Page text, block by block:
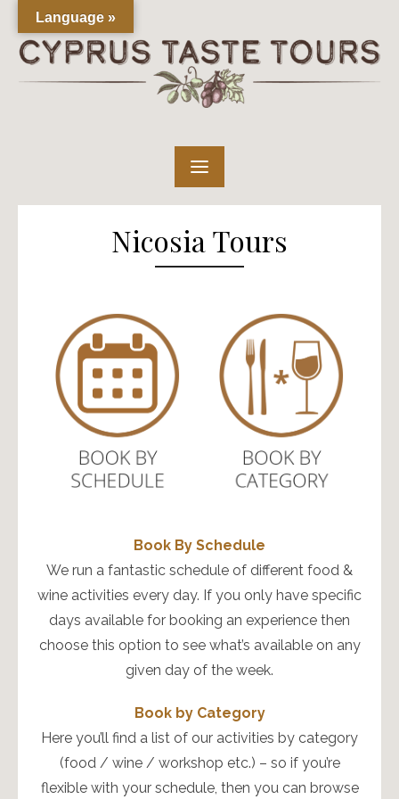
content
Nicosia Tours
Book By Schedule
We run a fantastic schedule of different food &
wine activities every day. If you only have specific
days available for booking an experience then
choose this option to see what’s available on any
given day of the week.
Book by Category
Here you’ll find a list of our activities by category
(food / wine / workshop etc.) – so if you’re
flexible with your schedule, then you can browse
Language »